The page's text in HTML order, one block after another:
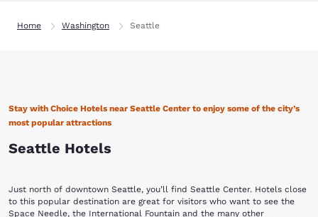
Home Washington Seattle
Stay with Choice Hotels near Seattle Center to enjoy some of the city’s
most popular attractions
Seattle Hotels
Just north of downtown Seattle, you’ll find Seattle Center. Hotels close
to this popular destination are great for visitors who want to see the
Space Needle, the International Fountain and the many other